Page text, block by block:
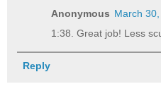
Anonymous March
1:38. Great job! Less
Reply